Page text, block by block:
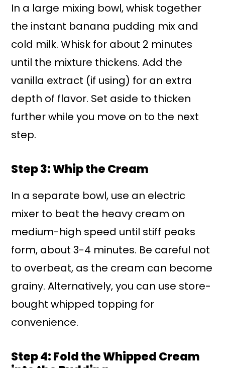
In a large mixing bowl, whisk together
the instant banana pudding mix and
cold milk. Whisk for about 2 minutes
until the mixture thickens. Add the
vanilla extract (if using) for an extra
depth of flavor. Set aside to thicken
further while you move on to the next
step.
Step 3: Whip the Cream
In a separate bowl, use an electric
mixer to beat the heavy cream on
medium-high speed until stiff peaks
form, about 3-4 minutes. Be careful not
to overbeat, as the cream can become
grainy. Alternatively, you can use store-
bought whipped topping for
convenience.
Step 4: Fold the Whipped Cream